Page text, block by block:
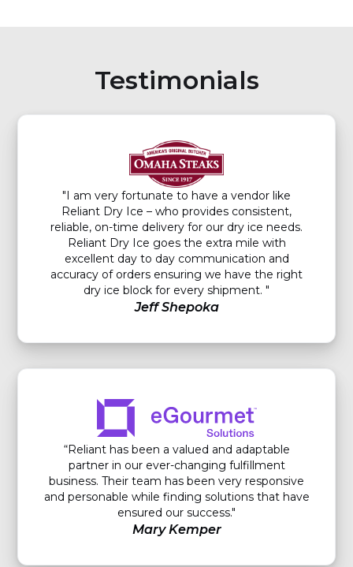
Testimonials
"I am very fortunate to have a vendor like
Reliant Dry Ice – who provides consistent,
reliable, on-time delivery for our dry ice needs.
Reliant Dry Ice goes the extra mile with
excellent day to day communication and
accuracy of orders ensuring we have the right
dry ice block for every shipment. "
Jeff Shepoka
“Reliant has been a valued and adaptable
partner in our ever-changing fulfillment
business. Their team has been very responsive
and personable while finding solutions that have
ensured our success."
Mary Kemper